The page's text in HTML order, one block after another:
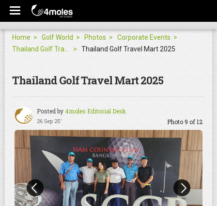
Home Golf World Photos
Corporate Events
Thailand Golf Travel Mart 2025
Thailand Golf Travel Mart 2025
Posted by4moles Editorial Desk
26 Sep 25' Photo 9 of 12